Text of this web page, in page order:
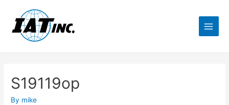
S19119op
By mike